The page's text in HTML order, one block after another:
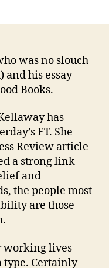
was no slouch
his essay
Books.
has
FT. She
Review article
a strong link
and
the people most
are those
working lives
type. Certainly